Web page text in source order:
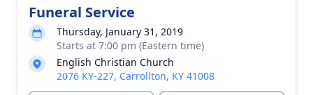
Funeral Service
Thursday, January 31, 2019
Starts at 7:00 pm (Eastern time)
English Christian Church
2076 KY-227, Carrollton, KY 41008